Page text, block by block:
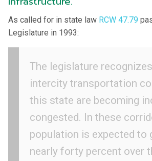
As called for in state law RCW 47.79
Legislature in 1993:
The legislature
intercity transportation
this state are becoming
congested. In these
population is expected to
nearly forty percent over